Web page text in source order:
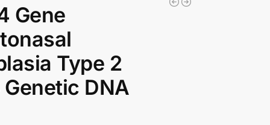
Gene
Type 2
Genetic DNA